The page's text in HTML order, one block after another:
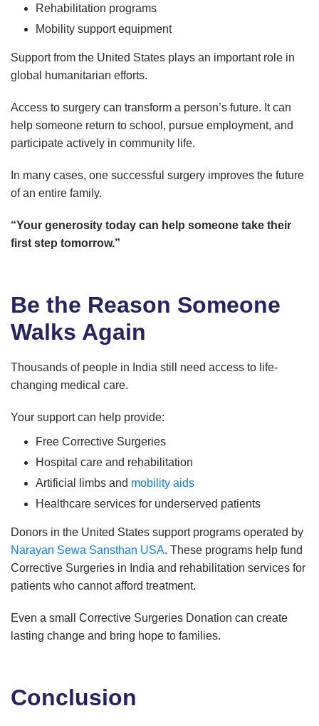
Rehabilitation programs
Mobility support equipment
Support from the United States plays an important role in
global humanitarian efforts.
Access to surgery can transform a person’s future. It can
help someone return to school, pursue employment, and
participate actively in community life.
In many cases, one successful surgery improves the future
of an entire family.
“Your generosity today can help someone take their
first step tomorrow.”
Be the Reason Someone
Walks Again
Thousands of people in India still need access to life-
changing medical care.
Your support can help provide:
Free Corrective Surgeries
Hospital care and rehabilitation
Artificial limbs and mobility aids
Healthcare services for underserved patients
Donors in the United States support programs operated by
Narayan Sewa Sansthan USA. These programs help fund
Corrective Surgeries in India and rehabilitation services for
patients who cannot afford treatment.
Even a small Corrective Surgeries Donation can create
lasting change and bring hope to families.
Conclusion